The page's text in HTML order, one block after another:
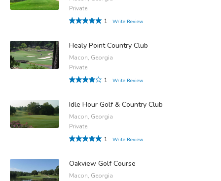
Private
1
Write Review
Healy Point Country Club
Macon, Georgia
Private
1
Write Review
Idle Hour Golf & Country Club
Macon, Georgia
Private
1
Write Review
Oakview Golf Course
Macon, Georgia